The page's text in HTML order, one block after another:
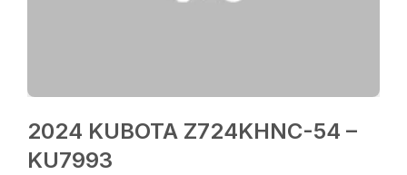
2024 KUBOTA Z724KHNC-54 –
KU7993